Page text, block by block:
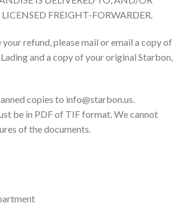
FREIGHT-FORWARDER.
refund, please mail or email a copy of
and a copy of your original Starbon,
copies to info@starbon.us.
be in PDF of TIF format. We cannot
of the documents.